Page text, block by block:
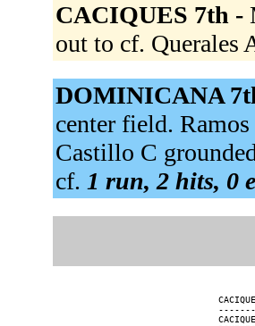
CACIQUES 7th -
out to cf.
DOMINICANA
center field.
Castillo C
cf. 1 run, 2 hits, 0